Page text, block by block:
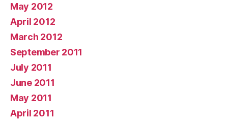
May 2012
April 2012
March 2012
September 2011
July 2011
June 2011
May 2011
April 2011